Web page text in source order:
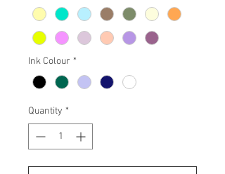
Ink Colour *
Quantity *